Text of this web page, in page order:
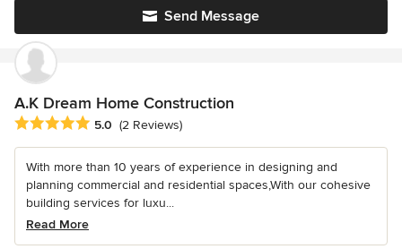
Send Message
A.K Dream Home Construction
Average rating: 5 out of 5 stars
5.0 (2 Reviews)
With more than 10 years of experience in designing and
planning commercial and residential spaces,With our cohesive
building services for luxu...
Read More